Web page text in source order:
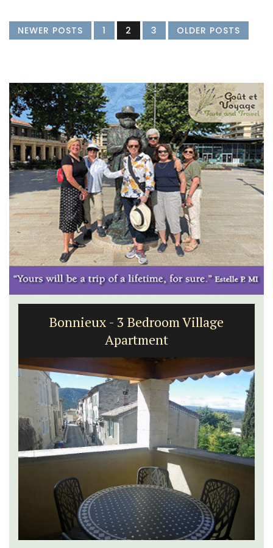
NEWER POSTS 1 2 3 OLDER POSTS
Bonnieux - 3 Bedroom Village
Apartment